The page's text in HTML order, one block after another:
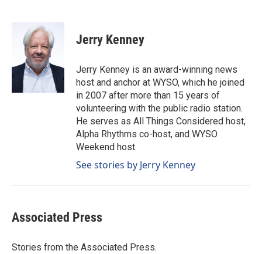
o
k
n
k
e
d
I
n
i
l
Jerry Kenney
Jerry Kenney is an award-winning news
host and anchor at WYSO, which he joined
in 2007 after more than 15 years of
volunteering with the public radio station.
He serves as All Things Considered host,
Alpha Rhythms co-host, and WYSO
Weekend host.
See stories by Jerry Kenney
Associated Press
Stories from the Associated Press.